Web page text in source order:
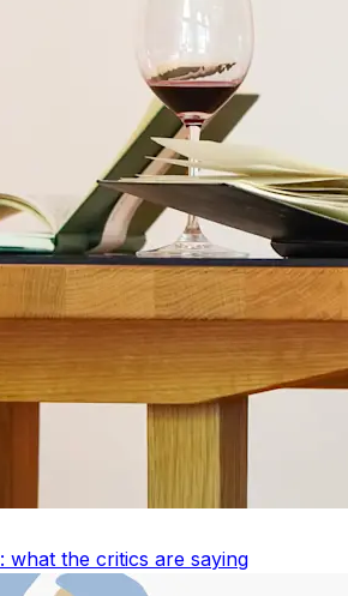
what the critics are saying